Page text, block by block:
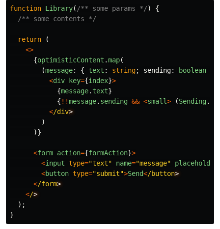
function Library( /** some params */)
{
/** some contents */
return
(
<>
{optimisticContent .map(
(message: { text : string; sending: boolean
<div key={index}>
{message. text}
{ !!message. sending && <small> (Sending
</div
)
)}
<form action={formAction}>
<input type="text" name="message" placeholder
<button type="submit">Send</button
</form
</
);
}